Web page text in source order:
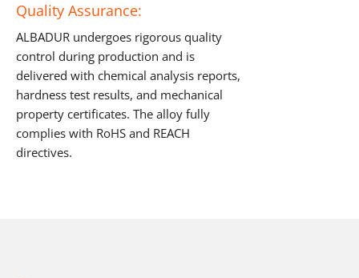
Quality Assurance:
ALBADUR undergoes rigorous quality
control during production and is
delivered with chemical analysis reports,
hardness test results, and mechanical
property certificates. The alloy fully
complies with RoHS and REACH
directives.